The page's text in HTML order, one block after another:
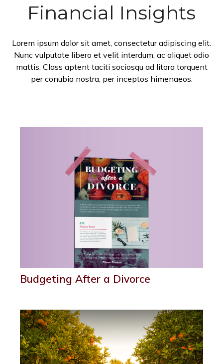
Financial Insights
Lorem ipsum dolor sit amet, consectetur adipiscing elit.
Nunc vulputate libero et velit interdum, ac aliquet odio
mattis. Class aptent taciti sociosqu ad litora torquent
per conubia nostra, per inceptos himenaeos.
Budgeting After a Divorce